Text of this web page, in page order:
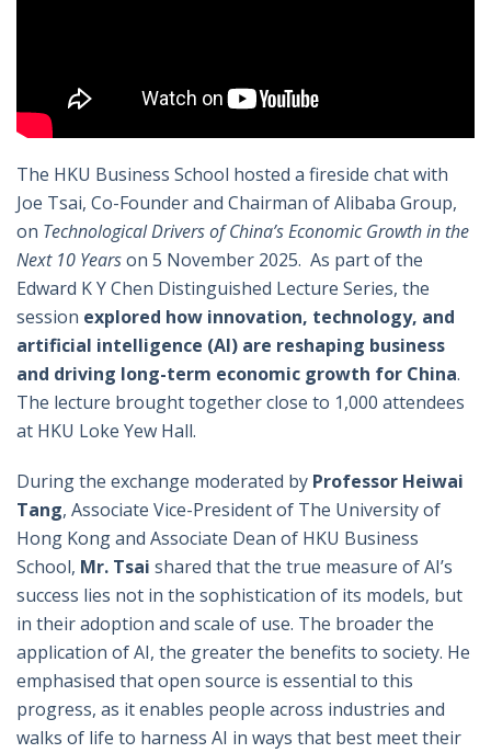
The HKU Business School hosted a fireside chat with
Joe Tsai, Co-Founder and Chairman of Alibaba Group,
on Technological Drivers of China’s Economic Growth in the
Next 10 Yearson 5 November 2025. As part of the
Edward K Y Chen Distinguished Lecture Series, the
session explored how innovation, technology, and
artificial intelligence (AI) are reshaping business
and driving long-term economic growth for China.
The lecture brought together close to 1,000 attendees
at HKU Loke Yew Hall.
During the exchange moderated by Professor Heiwai
Tang, Associate Vice-President of The University of
Hong Kong and Associate Dean of HKU Business
School, Mr. Tsai shared that the true measure of AI’s
success lies not in the sophistication of its models, but
in their adoption and scale of use. The broader the
application of AI, the greater the benefits to society. He
emphasised that open source is essential to this
progress, as it enables people across industries and
walks of life to harness AI in ways that best meet their